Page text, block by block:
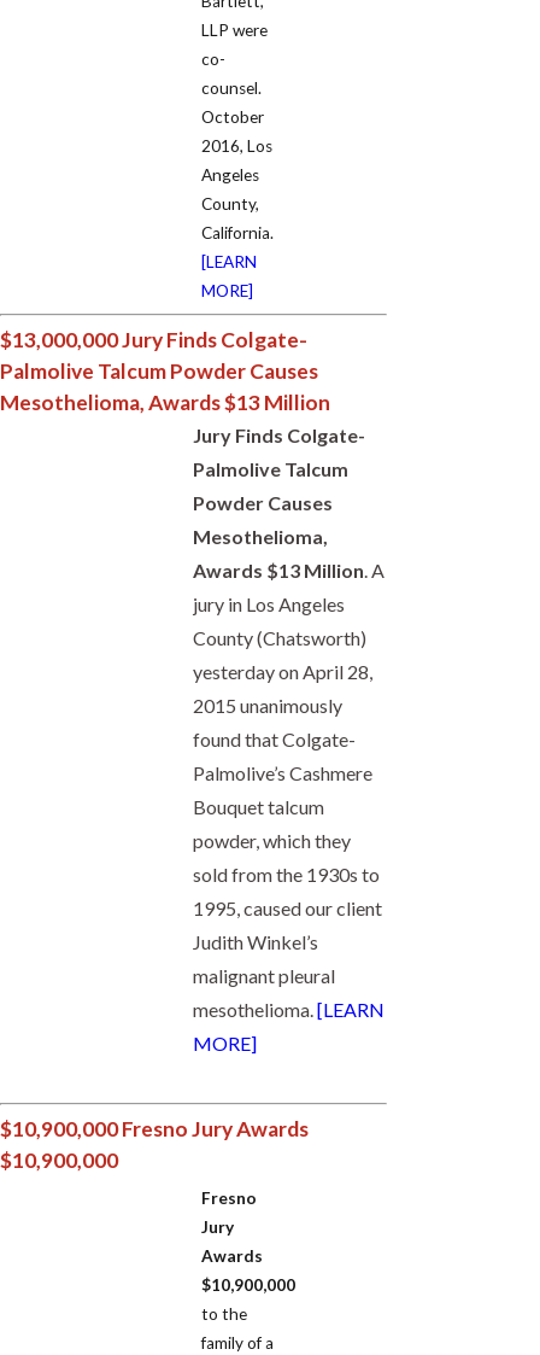
LLP were
co-
counsel.
October
2016, Los
Angeles
County,
California.
[LEARN
MORE]
$13,000,000 Jury Finds Colgate-
Palmolive Talcum Powder Causes
Mesothelioma, Awards $13 Million
Jury Finds Colgate-
Palmolive Talcum
Powder Causes
Mesothelioma,
Awards $13 Million. A
jury in Los Angeles
County (Chatsworth)
yesterday on April 28,
2015 unanimously
found that Colgate-
Palmolive’s Cashmere
Bouquet talcum
powder, which they
sold from the 1930s to
1995, caused our client
Judith Winkel’s
malignant pleural
mesothelioma.[LEARN
MORE]
$10,900,000 Fresno Jury Awards
$10,900,000
Fresno
Jury
Awards
$10,900,000
to the
family of a